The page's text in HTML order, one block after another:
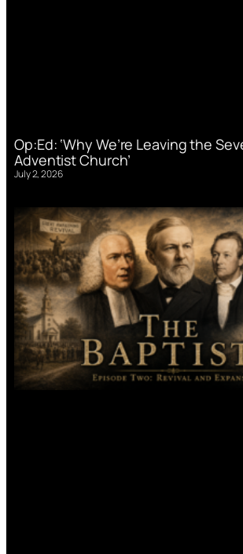
Op:Ed: ‘Why We’re Leaving the
Adventist Church’
July 2, 2026